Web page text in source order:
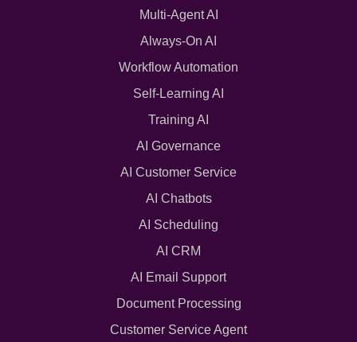
Multi-Agent AI
Always-On AI
Workflow Automation
Self-Learning AI
Training AI
AI Governance
AI Customer Service
AI Chatbots
AI Scheduling
AI CRM
AI Email Support
Document Processing
Customer Service Agent